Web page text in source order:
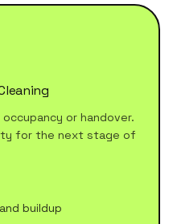
or handover.
for the next stage of
buildup